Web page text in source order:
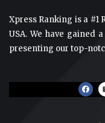
Xpress Ranking is a #1
USA. We have gained
presenting our top-
F
a
c